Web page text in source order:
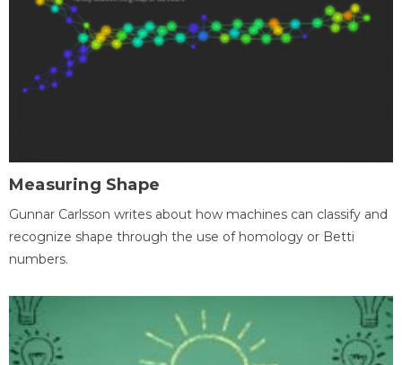
Measuring Shape
Gunnar Carlsson writes about how machines can classify and
recognize shape through the use of homology or Betti
numbers.